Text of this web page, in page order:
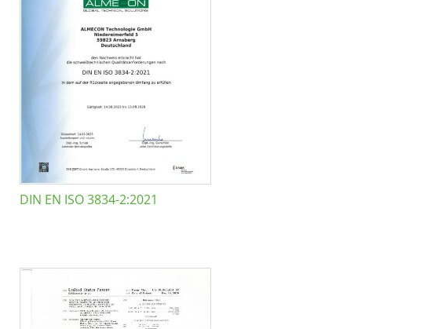
DIN EN ISO 3834-2:2021